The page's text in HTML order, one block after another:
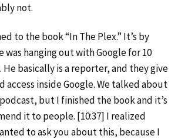
not.
to the book “In The Plex.” It’s by
was hanging out with Google for 10
He basically is a reporter, and they give
access inside Google. We talked about
but I finished the book and it’s
it to people. [10:37] I realized
to ask you about this, because I